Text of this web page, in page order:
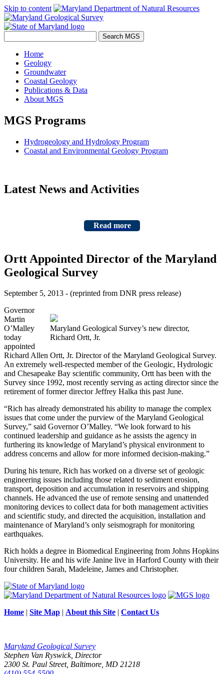
Skip to content
Home
Geology
Groundwater
Coastal Geology
Publications & Data
About MGS
MGS Programs
Hydrogeology and Hydrology Program
Coastal and Environmental Geology Program
Latest News and Activities
Read more
Ortt Appointed Director of the Maryland
Geological Survey
September 5, 2013 - (reprinted from DNR press release)
Maryland Geological Survey’s new director,
Richard Ortt, Jr.
Governor
Martin
O’Malley
today
appointed
Richard Allen Ortt, Jr. Director of the Maryland Geological Survey.
An extremely well-respected member of the Geologic, Hydrologic
and Chesapeake Bay scientific community, Ortt has been with the
Survey since 1992, most recently serving as acting director since the
retirement of former director Jeffrey Halka this past June.
“Rich has already demonstrated his ability to manage the complex
issues that come under the purview of the Maryland Geological
Survey,” said Governor O’Malley. “We look forward to his
continued leadership and guidance as he assists the agency in
furthering its knowledge of Maryland’s physical environment to
address concerns and allow for more informed decision-making.”
During his tenure, Rich has worked on a diverse set of geologic
engineering issues including those related to sediment erosion,
transport, deposition and accumulation in reservoirs and shipping
channels. He advanced the use of remote sensing and unattended
monitoring devices to collect data for both management activities
and scientific study, and directed the acquisition, installation and
maintenance of Maryland’s only seismograph for monitoring
earthquakes.
Rich holds a degree in Biomedical Engineering from Johns Hopkins
University. He and his wife Janine live in Harford County with their
four children Sarah, Madeleine, James and Christopher.
Home | Site Map | About this Site | Contact Us
Maryland Geological Survey
Stephen Van Ryswick, Director
2300 St. Paul Street, Baltimore, MD 21218